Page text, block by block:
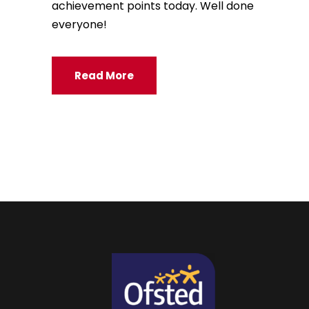
achievement points today. Well done
everyone!
Read More